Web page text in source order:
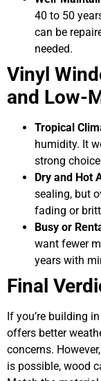
40 to 50
can be
needed.
Vinyl
and Low-
Tropical
humidity. It
strong
Dry and Hot
sealing, but
fading or
Busy or
want fewer
years with
Final
If you’re building
offers better
concerns.
is possible, wood